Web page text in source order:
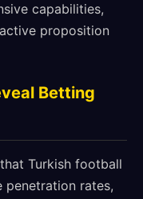
capabilities,
proposition
Betting
Turkish football
penetration rates,